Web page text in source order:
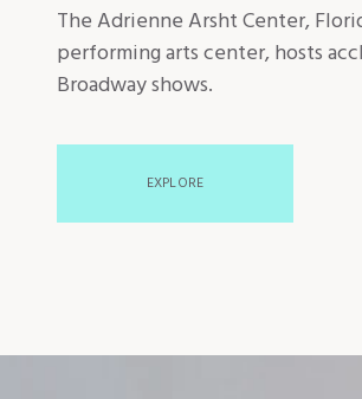
The Adrienne Arsht Center,
performing arts center, hosts
Broadway shows.
EXPLORE